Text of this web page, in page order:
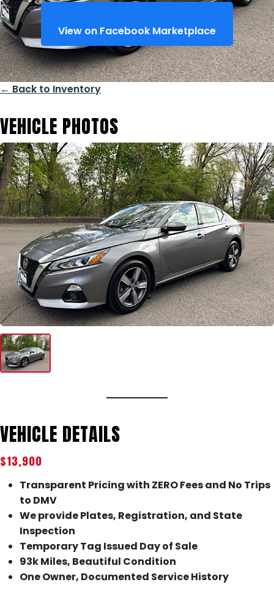
View on Facebook Marketplace
← Back to Inventory
VEHICLE PHOTOS
VEHICLE DETAILS
$13,900
Transparent Pricing with ZERO Fees and No Trips
to DMV
We provide Plates, Registration, and State
Inspection
Temporary Tag Issued Day of Sale
93k Miles, Beautiful Condition
One Owner, Documented Service History